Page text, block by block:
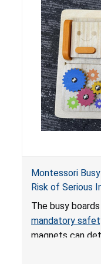
Montessori
Risk of Serious
Ingestion;
Sold on Amazon
The busy
mandatory
magnets can